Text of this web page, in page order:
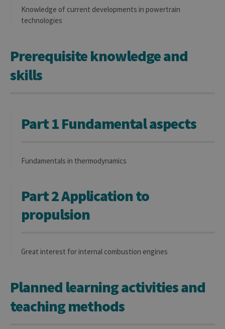
Knowledge of current developments in powertrain
technologies
Prerequisite knowledge and
skills
Part 1 Fundamental aspects
Fundamentals in thermodynamics
Part 2 Application to
propulsion
Great interest for internal combustion engines
Planned learning activities and
teaching methods